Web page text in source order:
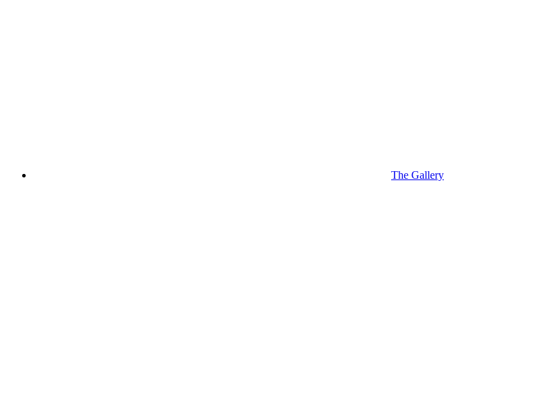
The Gallery